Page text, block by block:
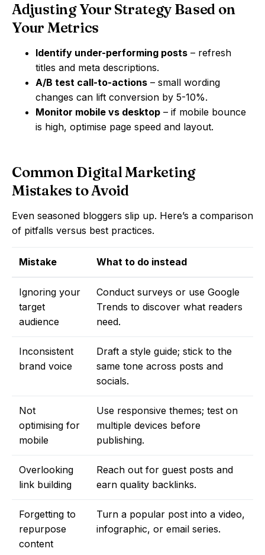
Adjusting Your Strategy Based on
Your Metrics
Identify under-performing posts – refresh
titles and meta descriptions.
A/B test call-to-actions – small wording
changes can lift conversion by 5-10%.
Monitor mobile vs desktop – if mobile bounce
is high, optimise page speed and layout.
Common Digital Marketing
Mistakes to Avoid
Even seasoned bloggers slip up. Here’s a comparison
of pitfalls versus best practices.
Mistake What to do instead
Ignoring your
target
audience
Conduct surveys or use Google
Trends to discover what readers
need.
Inconsistent
brand voice
Draft a style guide; stick to the
same tone across posts and
socials.
Not
optimising for
mobile
Use responsive themes; test on
multiple devices before
publishing.
Overlooking
link building
Reach out for guest posts and
earn quality backlinks.
Forgetting to
repurpose
content
Turn a popular post into a video,
infographic, or email series.